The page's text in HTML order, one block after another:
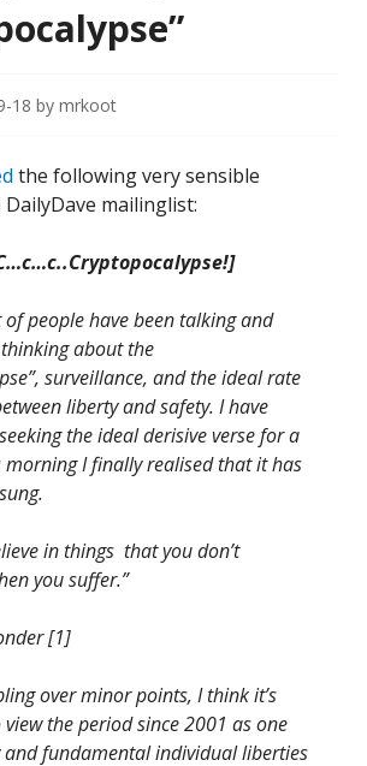
18 by mrkoot
the following very sensible
mailinglist:
of people have been talking and
about the
surveillance, and the ideal rate
liberty and safety. I have
the ideal derisive verse for a
morning I finally realised that it has
in things that you don’t
you suffer.”
[1]
over minor points, I think it’s
the period since 2001 as one
and fundamental individual liberties